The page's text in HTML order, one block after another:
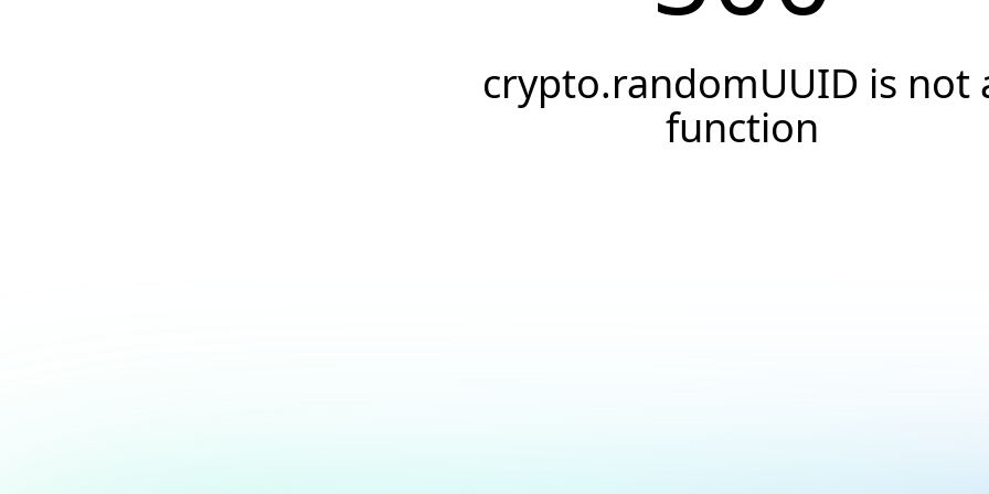
crypto.randomUUID is not
function